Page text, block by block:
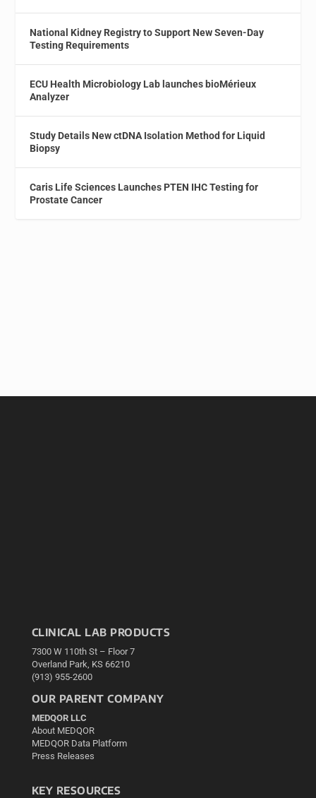
National Kidney Registry to Support New Seven-Day
Testing Requirements
ECU Health Microbiology Lab launches bioMérieux
Analyzer
Study Details New ctDNA Isolation Method for Liquid
Biopsy
Caris Life Sciences Launches PTEN IHC Testing for
Prostate Cancer
CLINICAL LAB PRODUCTS
7300 W 110th St – Floor 7
Overland Park, KS 66210
(913) 955-2600
OUR PARENT COMPANY
MEDQOR LLC
About MEDQOR
MEDQOR Data Platform
Press Releases
KEY RESOURCES